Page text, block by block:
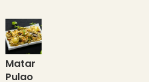
Matar
Pulao